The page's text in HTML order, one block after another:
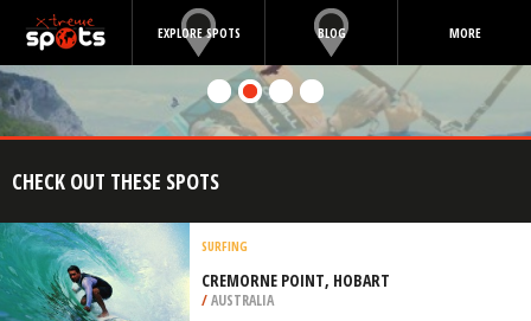
EXPLORE SPOTS BLOG MORE